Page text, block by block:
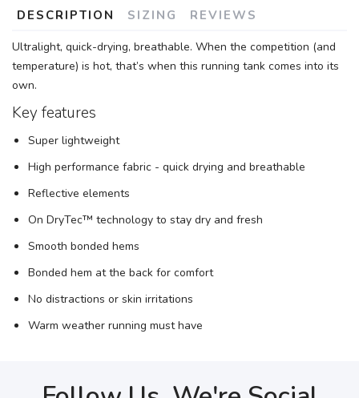
DESCRIPTION SIZING REVIEWS
Ultralight, quick-drying, breathable. When the competition (and
temperature) is hot, that’s when this running tank comes into its
own.
Key features
Super lightweight
High performance fabric - quick drying and breathable
Reflective elements
On DryTec™ technology to stay dry and fresh
Smooth bonded hems
Bonded hem at the back for comfort
No distractions or skin irritations
Warm weather running must have